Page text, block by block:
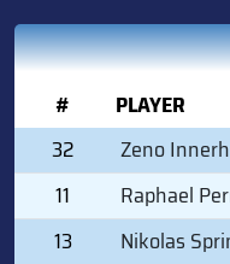
#
PLAYER
32
Zeno
11
Raphael
13
Nikolas